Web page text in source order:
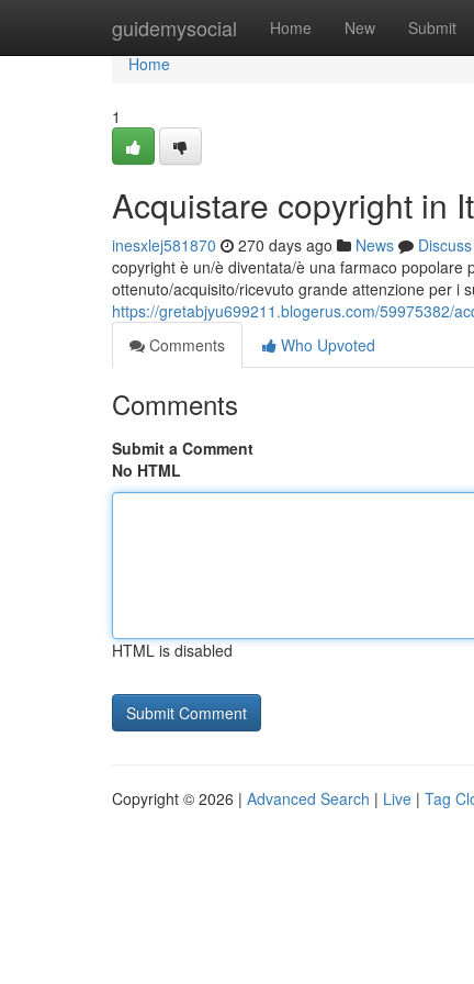
guidemysocial Home New Submit
Home
Home
1
Acquistare copyright in
inesxlej581870 270 days ago News
Discuss
copyright è un/è diventata/è una farmaco
ottenuto/acquisito/ricevuto grande attenzione per i
https://gretabjyu699211.blogerus.com/59975382/
Comments
Who Upvoted
Comments
Submit a Comment
No HTML
HTML is disabled
Copyright © 2026 | Advanced Search | Live | Tag